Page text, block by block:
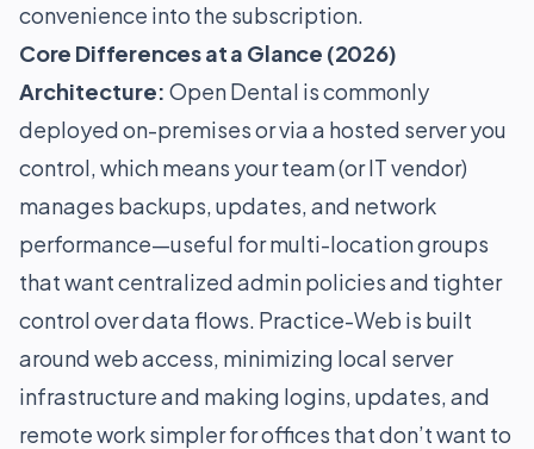
convenience into the subscription.
Core Differences at a Glance (2026)
Architecture: Open Dental is commonly
deployed on-premises or via a hosted server you
control, which means your team (or IT vendor)
manages backups, updates, and network
performance—useful for multi-location groups
that want centralized admin policies and tighter
control over data flows. Practice-Web is built
around web access, minimizing local server
infrastructure and making logins, updates, and
remote work simpler for offices that don’t want to